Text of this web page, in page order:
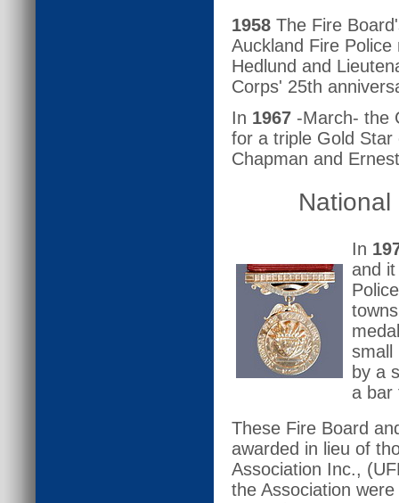
1958 The Fire
Auckland Fire
Hedlund and
Corps' 25th
In 1967 -March- the
for a triple Gold Star
Chapman and
National
In
and
small
by a
a bar
These Fire Board
awarded in lieu of
Association Inc.,
the Association